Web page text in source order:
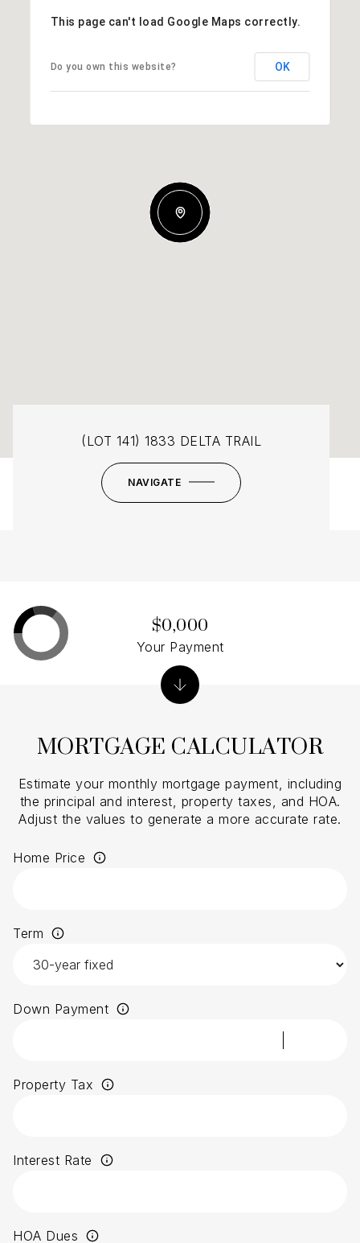
This page can't load Google Maps correctly.
Do you own this website? OK
(LOT 141) 1833 DELTA TRAIL
NAVIGATE
MORTGAGE CALCULATOR
Estimate your monthly mortgage payment, including
the principal and interest, property taxes, and HOA.
Adjust the values to generate a more accurate rate.
Home Price
Term
Down Payment
Property Tax
Interest Rate
HOA Dues
$0,000
Your Payment